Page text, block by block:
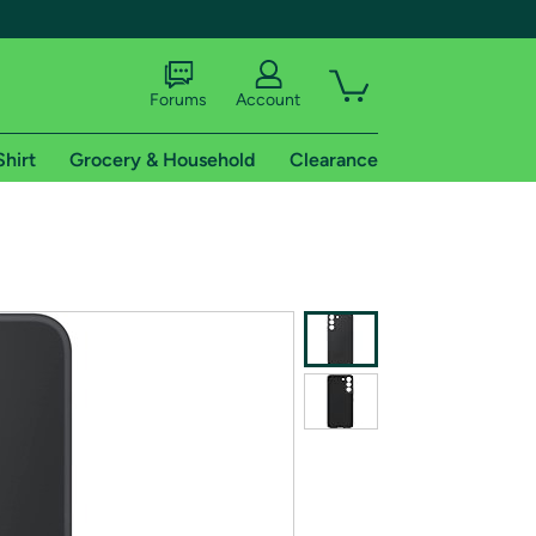
shipping addresses.
of Amazon Prime
Forums Account
Grocery & Household Clearance